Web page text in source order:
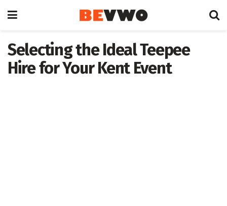
Selecting the Ideal Teepee
Hire for Your Kent Event